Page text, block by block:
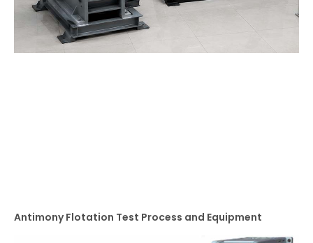
Antimony Flotation Test Process and Equipment